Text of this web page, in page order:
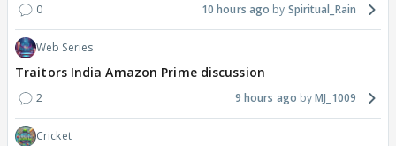
0 10 hours ago Spiritual_Rain
Web Series
Traitors India Amazon Prime discussion
2 9 hours ago MJ_1009
Cricket